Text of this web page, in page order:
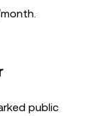
public